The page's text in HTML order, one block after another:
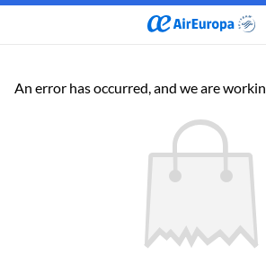
An error has occurred, and we are